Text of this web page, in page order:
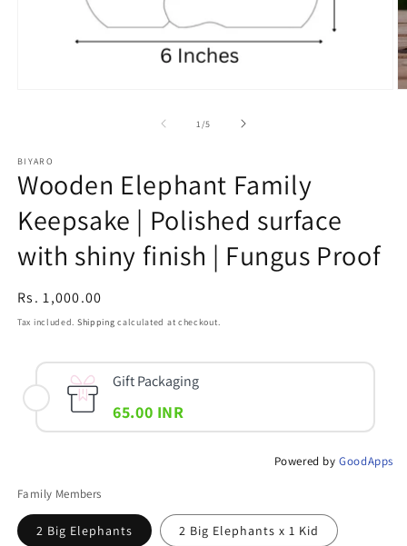
1/of
5
BIYARO
Wooden Elephant Family
Keepsake | Polished surface
with shiny finish | Fungus Proof
Regular
price
Rs. 1,000.00
Tax included. Shipping calculated at checkout.
Gift Packaging
65.00 INR
Powered byGoodApps
Family Members
2 Big Elephants 2 Big Elephants x 1 Kid